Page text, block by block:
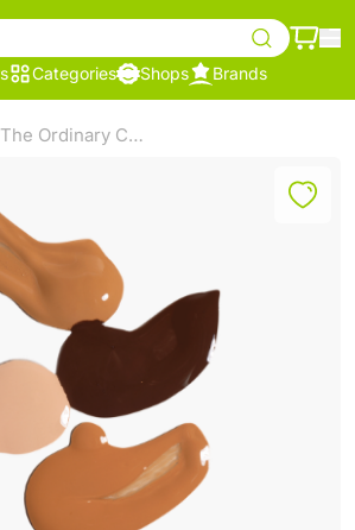
Categories Shops Brands
The Ordinary Colours Coverage Foundation – High Coverage Liquid Foundation – 30ml (1.2 N)